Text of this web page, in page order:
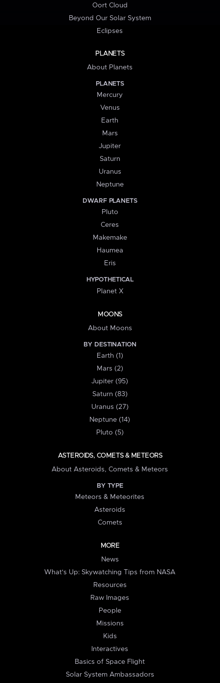
Oort Cloud
Beyond Our Solar System
Eclipses
PLANETS
About Planets
PLANETS
Mercury
Venus
Earth
Mars
Jupiter
Saturn
Uranus
Neptune
DWARF PLANETS
Pluto
Ceres
Makemake
Haumea
Eris
HYPOTHETICAL
Planet X
MOONS
About Moons
BY DESTINATION
Earth (1)
Mars (2)
Jupiter (95)
Saturn (83)
Uranus (27)
Neptune (14)
Pluto (5)
ASTEROIDS, COMETS & METEORS
About Asteroids, Comets & Meteors
BY TYPE
Meteors & Meteorites
Asteroids
Comets
MORE
News
What's Up: Skywatching Tips from NASA
Resources
Raw Images
People
Missions
Kids
Interactives
Basics of Space Flight
Solar System Ambassadors